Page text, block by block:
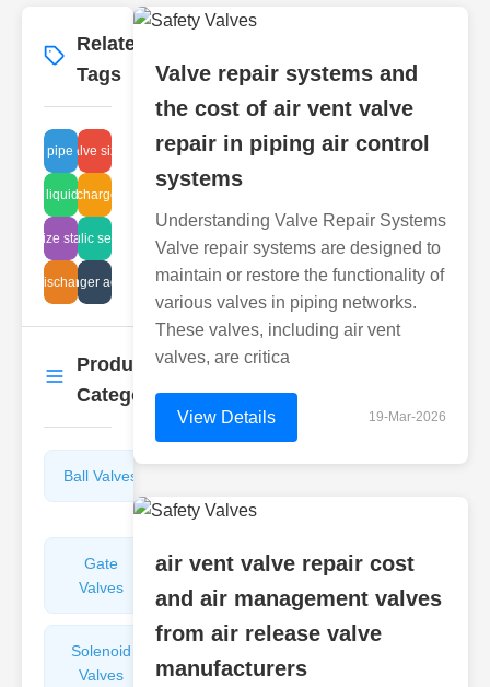
Related
Tags
glass pipe check
butterfly valve sizing charts
Japan liquid safety
disc discharge valves
fitting size standards
hydraulic selection
arrest discharge tank
valve plunger advantages
Product
Categories
Ball Valves
Valves
Gate
Valves
Sight
Glasses
Solenoid
Valves
Valves
Valve repair systems and
the cost of air vent valve
repair in piping air control
systems
Understanding Valve Repair Systems
Valve repair systems are designed to
maintain or restore the functionality of
various valves in piping networks.
These valves, including air vent
valves, are critica
View Details 19-Mar-2026
air vent valve repair cost
and air management valves
from air release valve
manufacturers